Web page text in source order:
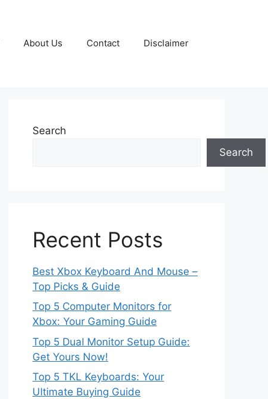
About Us Contact Disclaimer
Search
Search
Recent Posts
Best Xbox Keyboard And Mouse –
Top Picks & Guide
Top 5 Computer Monitors for
Xbox: Your Gaming Guide
Top 5 Dual Monitor Setup Guide:
Get Yours Now!
Top 5 TKL Keyboards: Your
Ultimate Buying Guide